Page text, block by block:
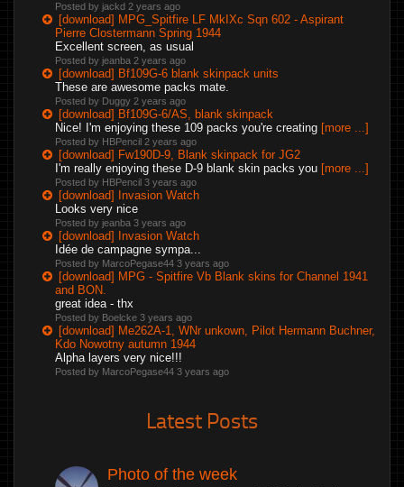
Posted by jackd 2 years ago
[download] MPG_Spitfire LF MkIXc Sqn 602 - Aspirant
Pierre Clostermann Spring 1944
Excellent screen, as usual
Posted by jeanba 2 years ago
[download] Bf109G-6 blank skinpack units
These are awesome packs mate.
Posted by Duggy 2 years ago
[download] Bf109G-6/AS, blank skinpack
Nice! I'm enjoying these 109 packs you're creating [more ...]
Posted by HBPencil 2 years ago
[download] Fw190D-9, Blank skinpack for JG2
I'm really enjoying these D-9 blank skin packs you [more ...]
Posted by HBPencil 3 years ago
[download] Invasion Watch
Looks very nice
Posted by jeanba 3 years ago
[download] Invasion Watch
Idée de campagne sympa...
Posted by MarcoPegase44 3 years ago
[download] MPG - Spitfire Vb Blank skins for Channel 1941
and BON.
great idea - thx
Posted by Boelcke 3 years ago
[download] Me262A-1, WNr unkown, Pilot Hermann Buchner,
Kdo Nowotny autumn 1944
Alpha layers very nice!!!
Posted by MarcoPegase44 3 years ago
Latest Posts
Photo of the week